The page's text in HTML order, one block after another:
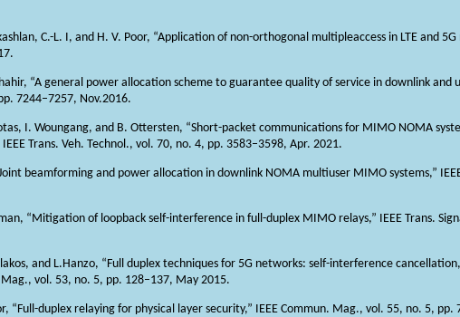
C.-L. I, and H. V. Poor, “Application of non-orthogonal multipleaccess in LTE and
“A general power allocation scheme to guarantee quality of service in downlink and
7244–7257, Nov.2016.
I. Woungang, and B. Ottersten, “Short-packet communications for MIMO NOMA
Trans. Veh. Technol., vol. 70, no. 4, pp. 3583–3598, Apr. 2021.
beamforming and power allocation in downlink NOMA multiuser MIMO systems,”
“Mitigation of loopback self-interference in full-duplex MIMO relays,” IEEE Trans.
and L.Hanzo, “Full duplex techniques for 5G networks: self-interference
vol. 53, no. 5, pp. 128–137, May 2015.
“Full-duplex relaying for physical layer security,” IEEE Commun. Mag., vol. 55, no. 5, pp.